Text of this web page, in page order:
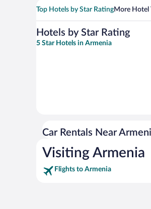
Top Hotels by Star RatingMore Hotel
Hotels by Star Rating
5 Star Hotels in Armenia
Car Rentals Near
Visiting Armenia
Flights to Armenia